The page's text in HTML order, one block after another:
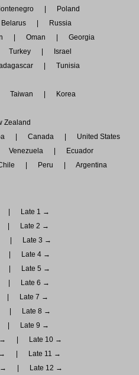
Poland
Russia
Oman
Georgia
Turkey
Israel
Tunisia
Taiwan
Korea
Zealand
Canada
United States
Venezuela
Ecuador
Peru Argentina
Late 1 →
Late 2 →
Late 3 →
Late 4 →
Late 5 →
Late 6 →
Late 7 →
Late 8 →
Late 9 →
→
Late 10 →
→
Late 11 →
→ Late 12 →